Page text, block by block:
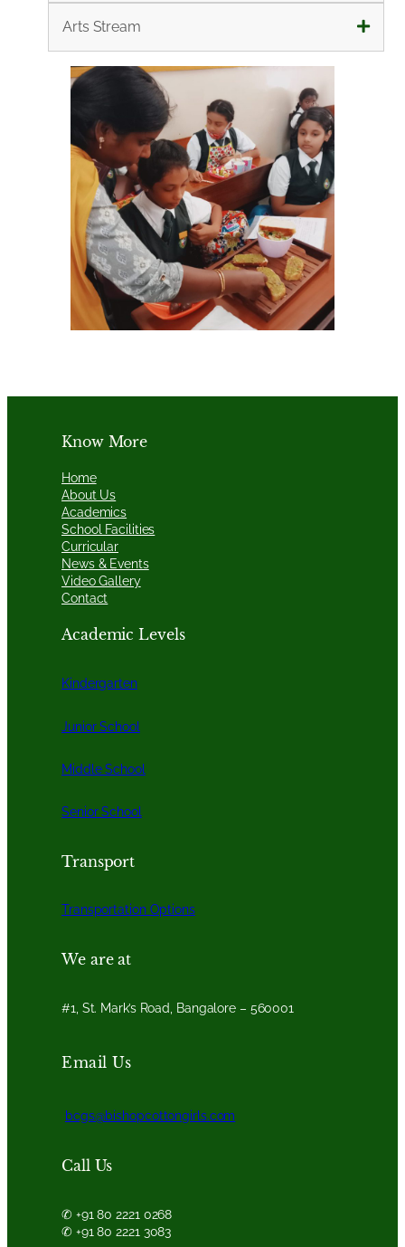
Arts Stream
Know More
Home
About Us
Academics
School Facilities
Curricular
News & Events
Video Gallery
Contact
Academic Levels
Kindergarten
Junior School
Middle School
Senior School
Transport
Transportation Options
We are at
#1, St. Mark’s Road, Bangalore – 560001
Email Us
bcgs@bishopcottongirls.com
Call Us
✆ +91 80 2221 0268
✆ +91 80 2221 3083